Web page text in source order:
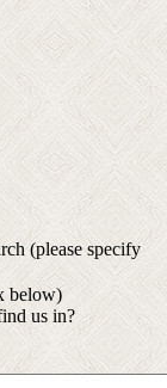
(please specify
below)
us in?